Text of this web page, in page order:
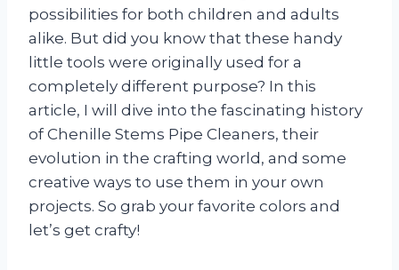
possibilities for both children and adults
alike. But did you know that these handy
little tools were originally used for a
completely different purpose? In this
article, I will dive into the fascinating history
of Chenille Stems Pipe Cleaners, their
evolution in the crafting world, and some
creative ways to use them in your own
projects. So grab your favorite colors and
let’s get crafty!